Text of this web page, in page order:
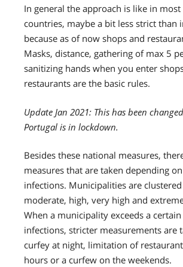
In general the approach is like in most
countries, maybe a bit less strict than
because as of now shops and
Masks, distance, gathering of max 5
sanitizing hands when you enter
restaurants are the basic rules.
Update Jan 2021: This has been
Portugal is in lockdown.
Besides these national measures,
measures that are taken depending
infections. Municipalities are
moderate, high, very high and
When a municipality exceeds a
infections, stricter measurements are
curfey at night, limitation of
hours or a curfew on the weekends.